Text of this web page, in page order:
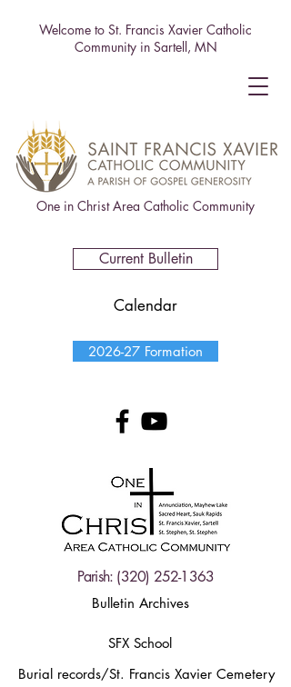
One in Christ Area Catholic Community
Welcome to St. Francis Xavier Catholic
Community in Sartell, MN
2026-27 Formation
Parish: (320) 252-1363
Bulletin Archives
Current Bulletin
Calendar
SFX School
Burial records/St. Francis Xavier Cemetery